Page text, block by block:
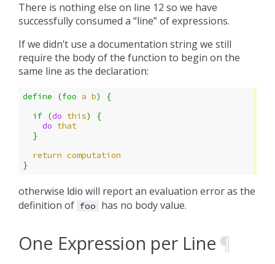
There is nothing else on line 12 so we have
successfully consumed a “line” of expressions.
If we didn’t use a documentation string we still
require the body of the function to begin on the
same line as the declaration:
define (foo a b)
{
if (do this)
{
do that
}
return computation
}
otherwise Idio will report an evaluation error as the
definition of foo has no body value.
One Expression per Line ¶